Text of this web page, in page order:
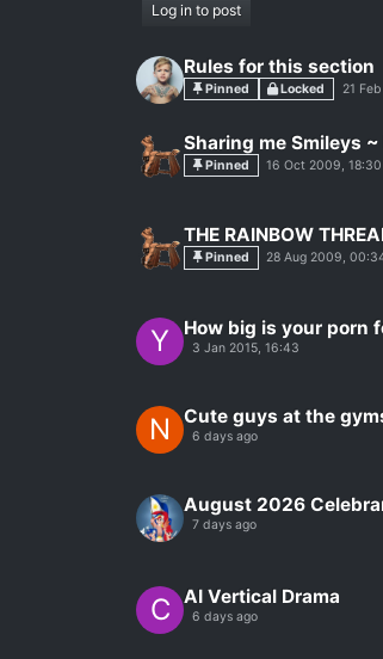
Log in to post
Rules for this section
Pinned Locked 21
Sharing me Smileys ~
Pinned
16 Oct 2009, 18:30
THE RAINBOW
Pinned 28 Aug 2009,
Y How big is your porn
3 Jan 2015, 16:43
N Cute guys at the
6 days ago
August 2026
7 days ago
C AI Vertical Drama
6 days ago